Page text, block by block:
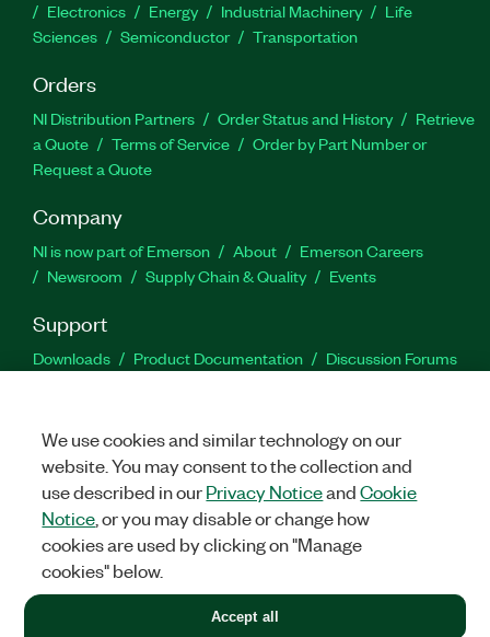
Electronics
Energy Industrial Machinery
Life
Sciences
Semiconductor Transportation
Orders
NI Distribution Partners Order Status and History
Retrieve
a Quote
Terms of Service
Order by Part Number or
Request a Quote
Company
NI is now part of Emerson About
Emerson Careers
Newsroom
Supply Chain & Quality Events
Support
Downloads Product Documentation
Discussion Forums
Facebook
TwitterLinkedIn
©2026NATIONAL INSTRUMENTS CORP. ALL RIGHTS RESERVED.
+1 877 388 1952
We use cookies and similar technology on our
website. You may consent to the collection and
use described in ourPrivacy NoticeandCookie
Notice , or you may disable or change how
cookies are used by clicking on "Manage
cookies" below.
Accept all